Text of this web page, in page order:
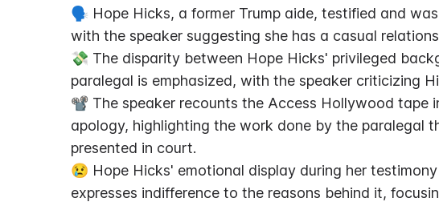
🗣️ Hope Hicks, a former Trump aide, testified and
with the speaker suggesting she has a casual
💸 The disparity between Hope Hicks' privileged
paralegal is emphasized, with the speaker criticizing
📽️ The speaker recounts the Access Hollywood tape
apology, highlighting the work done by the paralegal
presented in court.
😢 Hope Hicks' emotional display during her
expresses indifference to the reasons behind it,